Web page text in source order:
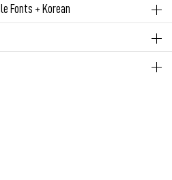
Fonts + Korean
November 10, 2023 at 2:33:01 PM GMT+1